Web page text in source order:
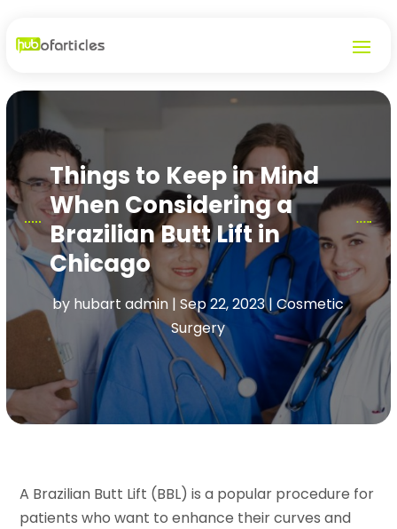
Things to Keep in Mind
When Considering a
Brazilian Butt Lift in
Chicago
by hubart admin |Sep 22, 2023|Cosmetic
Surgery
A Brazilian Butt Lift (BBL) is a popular procedure for
patients who want to enhance their curves and